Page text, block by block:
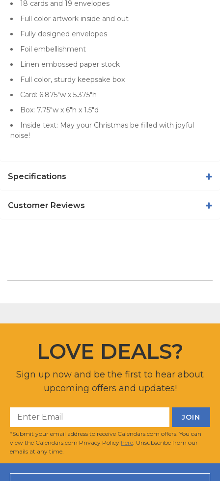
18 cards and 19 envelopes
Full color artwork inside and out
Fully designed envelopes
Foil embellishment
Linen embossed paper stock
Full color, sturdy keepsake box
Card: 6.875"w x 5.375"h
Box: 7.75"w x 6"h x 1.5"d
Inside text: May your Christmas be filled with joyful
noise!
Specifications
Customer Reviews
LOVE DEALS?
Sign up now and be the first to hear about
upcoming offers and updates!
*Submit your email address to receive Calendars.com offers. You can
view the Calendars.com Privacy Policy here . Unsubscribe from our
emails at any time.